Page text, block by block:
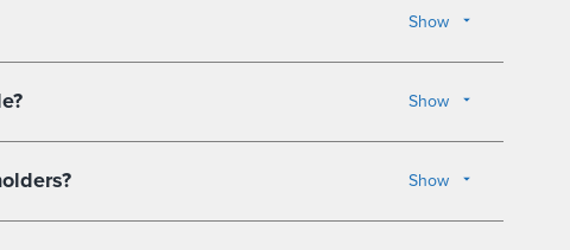
Show
Show
Show